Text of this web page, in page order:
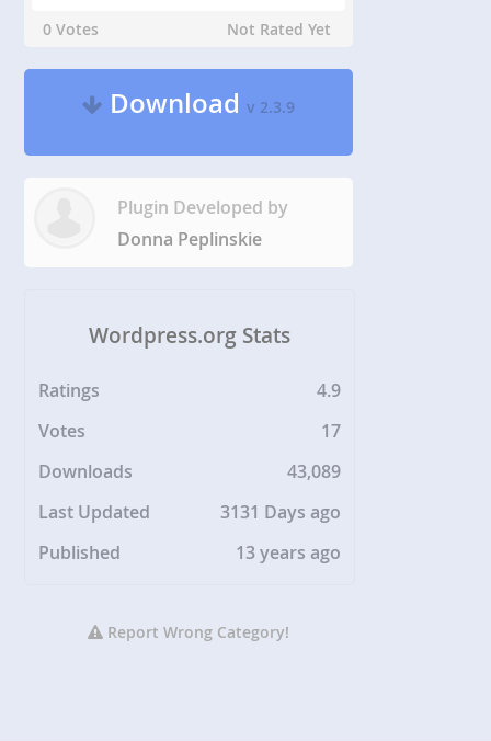
0 Votes
Not Rated Yet
Downloadv 2.3.9
Plugin Developed by
Donna Peplinskie
Wordpress.org Stats
Ratings
4.9
Votes
17
Downloads
43,089
Last Updated
3131 Days ago
Published
13 years ago
Report Wrong Category!